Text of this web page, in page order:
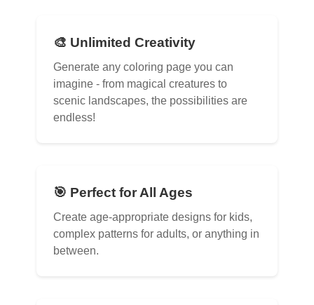
🎨 Unlimited Creativity
Generate any coloring page you can
imagine - from magical creatures to
scenic landscapes, the possibilities are
endless!
🎯 Perfect for All Ages
Create age-appropriate designs for kids,
complex patterns for adults, or anything in
between.